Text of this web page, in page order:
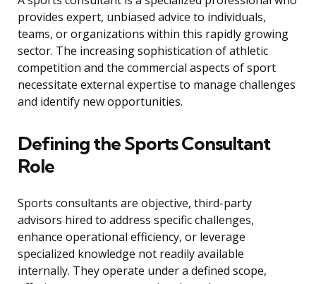
provides expert, unbiased advice to individuals,
teams, or organizations within this rapidly growing
sector. The increasing sophistication of athletic
competition and the commercial aspects of sport
necessitate external expertise to manage challenges
and identify new opportunities.
Defining the Sports Consultant
Role
Sports consultants are objective, third-party
advisors hired to address specific challenges,
enhance operational efficiency, or leverage
specialized knowledge not readily available
internally. They operate under a defined scope,